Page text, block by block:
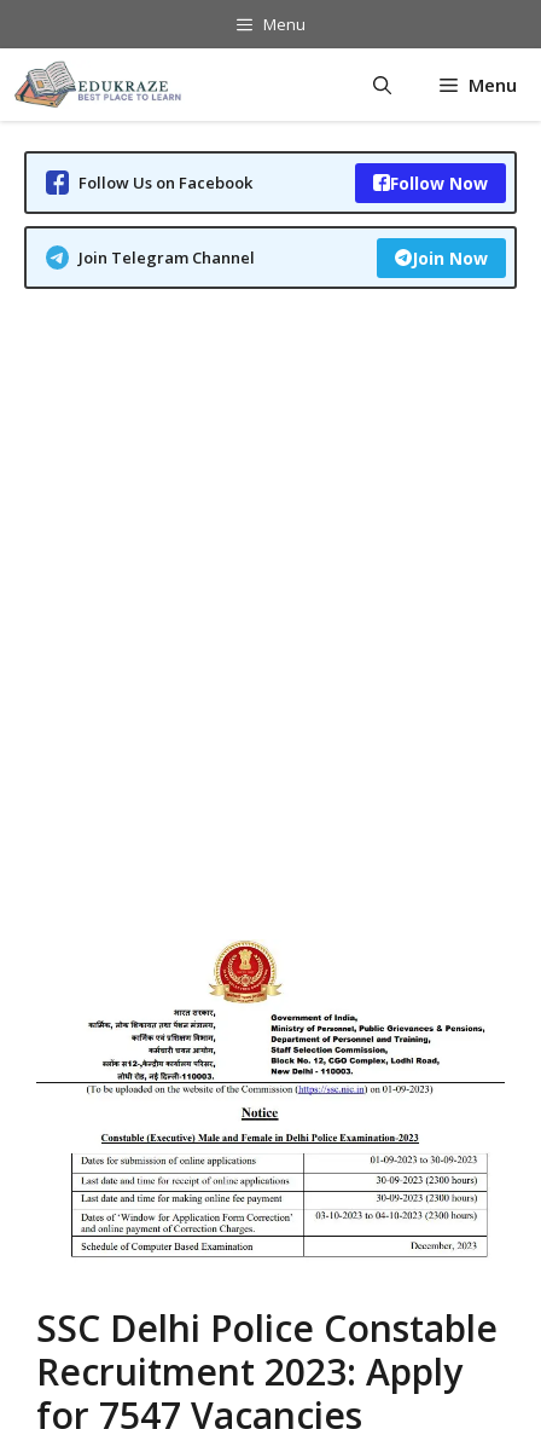
content
Menu
Menu
Follow Us on Facebook Follow Now
Join Telegram Channel Join Now
SSC Delhi Police Constable
Recruitment 2023: Apply
for 7547 Vacancies